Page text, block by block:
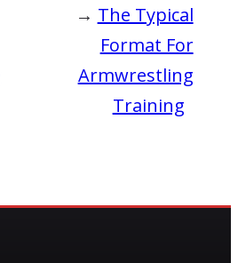
→ The Typical
Format For
Armwrestling
Training